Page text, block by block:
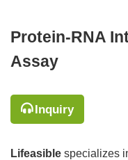
Protein-RNA
Assay
Inquiry
Lifeasible specializes